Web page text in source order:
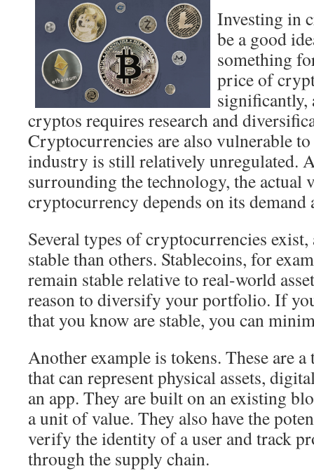
Investing in
be a good
something
price of
significantly,
cryptos requires research and
Cryptocurrencies are also vulnerable
industry is still relatively unregulated.
surrounding the technology, the actual
cryptocurrency depends on its demand
Several types of cryptocurrencies exist,
stable than others. Stablecoins, for
remain stable relative to real-world
reason to diversify your portfolio. If
that you know are stable, you can
Another example is tokens. These are
that can represent physical assets,
an app. They are built on an existing
a unit of value. They also have the
verify the identity of a user and track
through the supply chain.